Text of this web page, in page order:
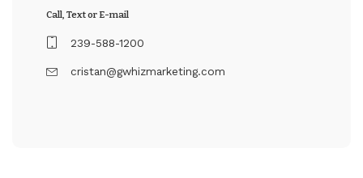
Call, Text or E-mail
239-588-1200
cristan@gwhizmarketing.com